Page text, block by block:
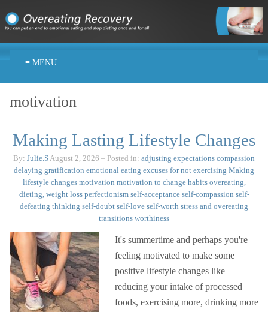
≡ MENU
motivation
Making Lasting Lifestyle Changes
By: Julie.SAugust 2, 2026 – Posted in: adjusting expectations compassion
delaying gratification emotional eating excuses for not exercising Making
lifestyle changes motivation motivation to change habits overeating,
dieting, weight loss perfectionism self-acceptance self-compassion self-
defeating thinking self-doubt self-love self-worth stress and overeating
transitions worthiness
It's summertime and perhaps you're
feeling motivated to make some
positive lifestyle changes like
reducing your intake of processed
foods, exercising more, drinking more